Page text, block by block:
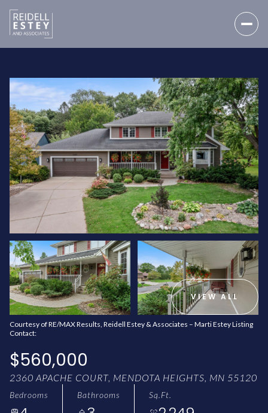
VIEW ALL
Courtesy of RE/MAX Results, Reidell Estey & Associates – Marti Estey Listing
Contact:
$560,000
2360 APACHE COURT, MENDOTA HEIGHTS, MN 55120
Bedrooms Bathrooms Sq.Ft.
SATURDAY
08
AUG
SUNDAY
09
AUG